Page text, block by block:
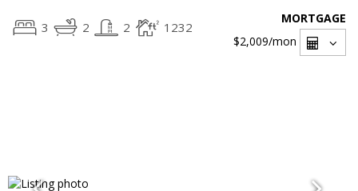
3 2 2 1232
MORTGAGE
$2,009/mon